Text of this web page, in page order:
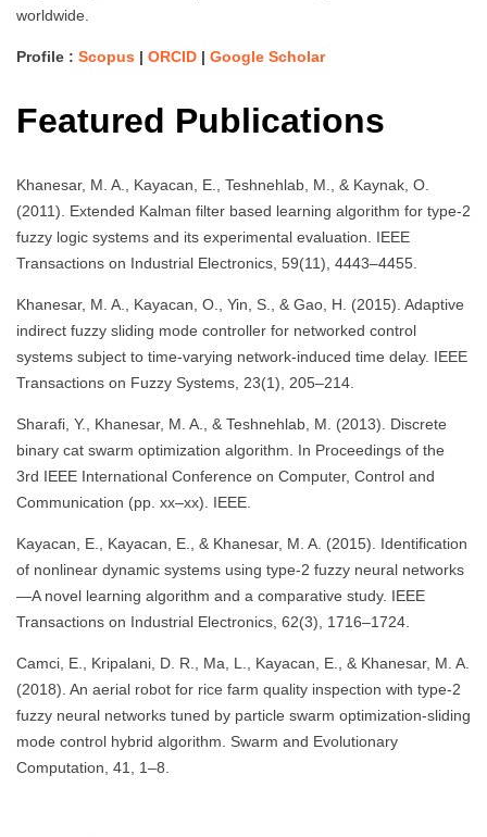
worldwide.
Profile : Scopus | ORCID | Google Scholar
Featured Publications
Khanesar, M. A., Kayacan, E., Teshnehlab, M., & Kaynak, O.
(2011). Extended Kalman filter based learning algorithm for type-2
fuzzy logic systems and its experimental evaluation. IEEE
Transactions on Industrial Electronics, 59(11), 4443–4455.
Khanesar, M. A., Kayacan, O., Yin, S., & Gao, H. (2015). Adaptive
indirect fuzzy sliding mode controller for networked control
systems subject to time-varying network-induced time delay. IEEE
Transactions on Fuzzy Systems, 23(1), 205–214.
Sharafi, Y., Khanesar, M. A., & Teshnehlab, M. (2013). Discrete
binary cat swarm optimization algorithm. In Proceedings of the
3rd IEEE International Conference on Computer, Control and
Communication (pp. xx–xx). IEEE.
Kayacan, E., Kayacan, E., & Khanesar, M. A. (2015). Identification
of nonlinear dynamic systems using type-2 fuzzy neural networks
—A novel learning algorithm and a comparative study. IEEE
Transactions on Industrial Electronics, 62(3), 1716–1724.
Camci, E., Kripalani, D. R., Ma, L., Kayacan, E., & Khanesar, M. A.
(2018). An aerial robot for rice farm quality inspection with type-2
fuzzy neural networks tuned by particle swarm optimization-sliding
mode control hybrid algorithm. Swarm and Evolutionary
Computation, 41, 1–8.